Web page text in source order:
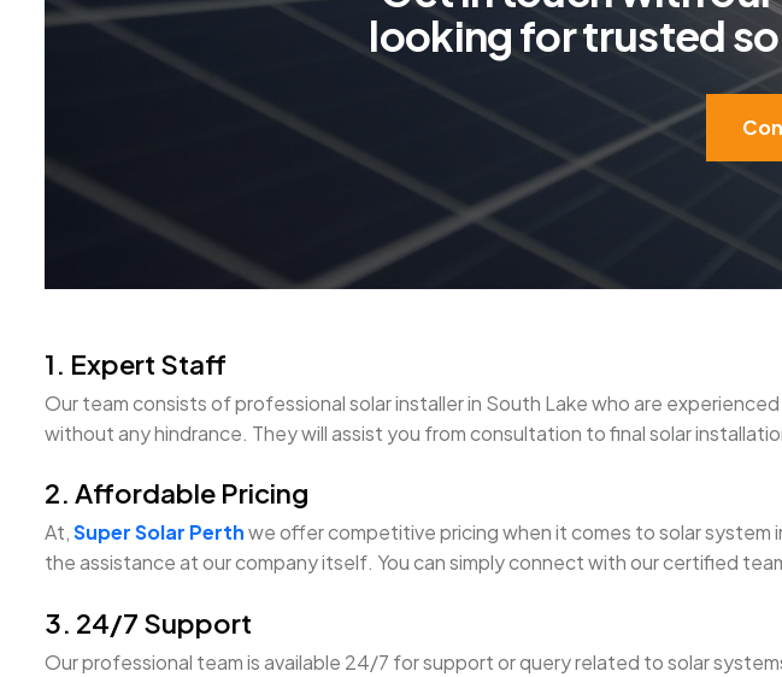
lookingfortrustedso
1. Expert Staff
Our team consists of professional solar installer in South Lake who are
without any hindrance. They will assist you from consultation to final solar
2. Affordable Pricing
At,Super Solar Perthwe offer competitive pricing when it comes to solar system
the assistance at our company itself. You can simply connect with our certified
3. 24/7 Support
Our professional team is available 24/7 for support or query related to solar